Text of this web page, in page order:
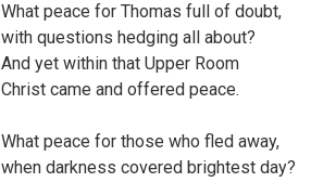
What peace for Thomas full of doubt,
with questions hedging all about?
And yet within that Upper Room
Christ came and offered peace.
What peace for those who fled away,
when darkness covered brightest day?